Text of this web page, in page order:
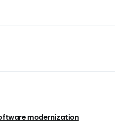
modernization